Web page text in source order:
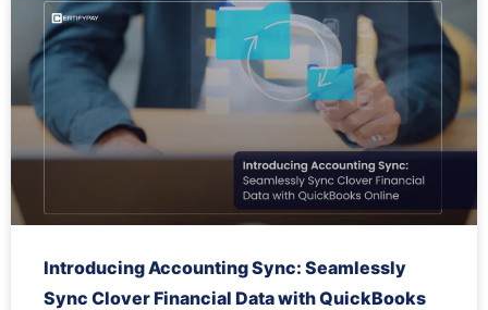
Introducing Accounting Sync: Seamlessly
Sync Clover Financial Data with QuickBooks